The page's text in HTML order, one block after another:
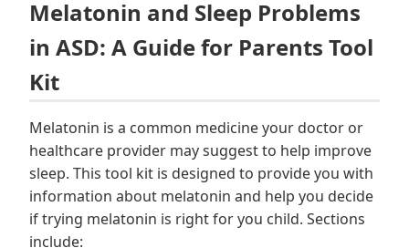
Melatonin and Sleep Problems
in ASD: A Guide for Parents Tool
Kit
Melatonin is a common medicine your doctor or
healthcare provider may suggest to help improve
sleep. This tool kit is designed to provide you with
information about melatonin and help you decide
if trying melatonin is right for you child. Sections
include: